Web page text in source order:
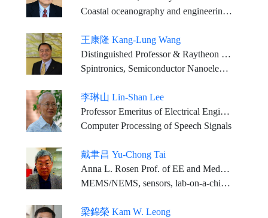
Coastal oceanography and engineering, especially tsunami physics
王康隆 Kang-Lung Wang
Distinguished Professor & Raytheon Professor, EE Dept., UCLA
Spintronics, Semiconductor Nanoelectronics and Nanotechnology
李琳山 Lin-Shan Lee
Professor Emeritus of Electrical Engineering and Computer Science, National Taiwan University
Computer Processing of Speech Signals
戴聿昌 Yu-Chong Tai
Anna L. Rosen Prof. of EE and MedE, California Institute of Technology
MEMS/NEMS, sensors, lab-on-a-chip, MEMS and medical implants
梁錦榮 Kam W. Leong